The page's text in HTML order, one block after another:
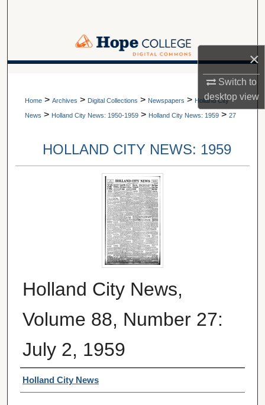
×
Switch to
desktopview
Browse Collections
About
A service of Van Wylen Library
Home > Archives > Digital Collections > Newspapers > Holland City
News > Holland City News: 1950-1959 > Holland City News: 1959 > 27
HOLLAND CITY NEWS: 1959
Holland City News,
Volume 88, Number 27:
July 2, 1959
Authors
Holland City News